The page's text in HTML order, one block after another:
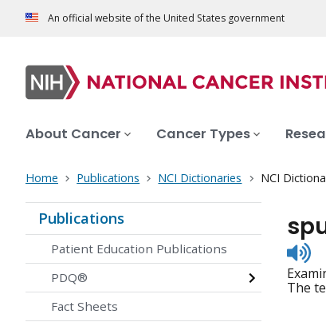
An official website of the United States government
About Cancer Cancer Types
Home Publications NCI Dictionaries NCI
Publications
Patient Education Publications
PDQ®
Fact Sheets
to
The